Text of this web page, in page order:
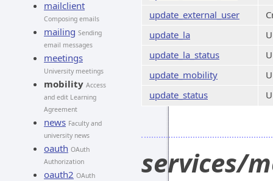
mailclient
Composing emails
mailing Sending
email messages
meetings
University meetings
mobility Access
and edit Learning
Agreement
news Faculty and
university news
oauth OAuth
Authorization
oauth2 OAuth
update_external_user
update_la
update_la_status
update_mobility
update_status
services/